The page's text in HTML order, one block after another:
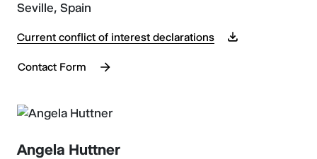
Seville, Spain
Current conflict of interest declarations
Contact Form
Angela Huttner